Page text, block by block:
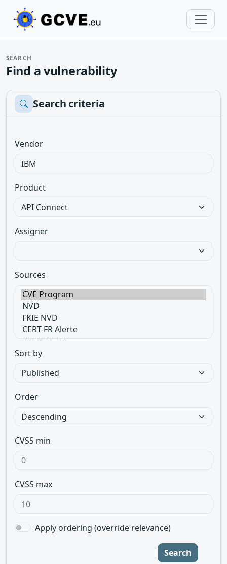
SEARCH
Find a vulnerability
Search criteria
Vendor
Product
Assigner
Sources
Sort by
Order
CVSS min
CVSS max
Apply ordering (override relevance)
Search